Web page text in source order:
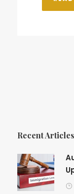
Recent Articles